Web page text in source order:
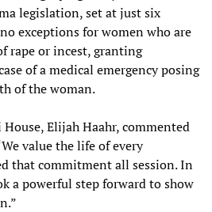
legislation, set at just six
exceptions for women who are
rape or incest, granting
of a medical emergency posing
of the woman.
Elijah Haahr, commented
value the life of every
that commitment all session. In
a powerful step forward to show